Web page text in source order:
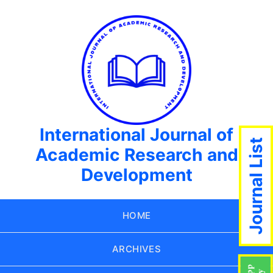
International Journal of
Academic Research and
Development
HOME
ARCHIVES
Journal List